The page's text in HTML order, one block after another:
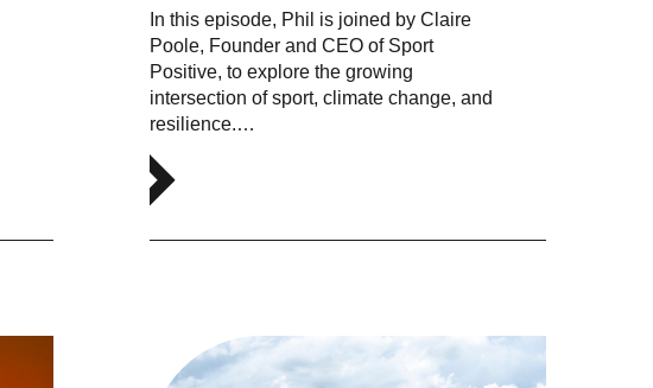
In this episode, Phil is joined by Claire
Poole, Founder and CEO of Sport
Positive, to explore the growing
intersection of sport, climate change, and
resilience.…